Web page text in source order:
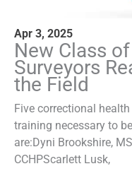
Apr 3, 2025
New Class
Surveyors
the Field
Five correctional
training necessary to
are:Dyni Brookshire,
CCHPScarlett Lusk,